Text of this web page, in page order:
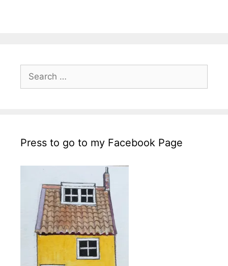
Search
for:
Press to go to my Facebook Page